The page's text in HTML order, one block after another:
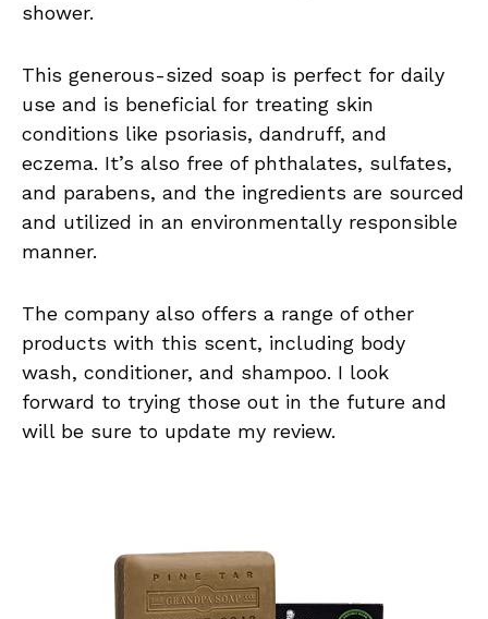
shower.
This generous-sized soap is perfect for daily
use and is beneficial for treating skin
conditions like psoriasis, dandruff, and
eczema. It’s also free of phthalates, sulfates,
and parabens, and the ingredients are sourced
and utilized in an environmentally responsible
manner.
The company also offers a range of other
products with this scent, including body
wash, conditioner, and shampoo. I look
forward to trying those out in the future and
will be sure to update my review.